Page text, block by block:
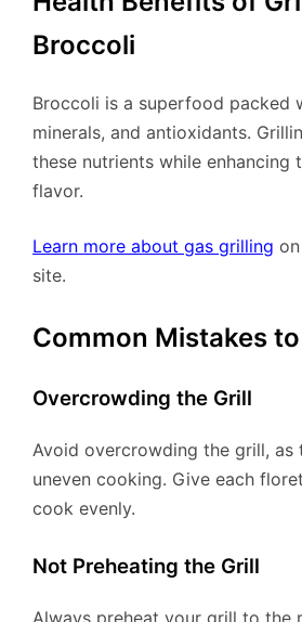
Broccoli
Broccoli is a superfood packed
minerals, and antioxidants.
these nutrients while enhancing
flavor.
Learn more about gas grilling
site.
Common Mistakes
Overcrowding the Grill
Avoid overcrowding the grill, as
uneven cooking. Give each
cook evenly.
Not Preheating the Grill
Always preheat your grill to the